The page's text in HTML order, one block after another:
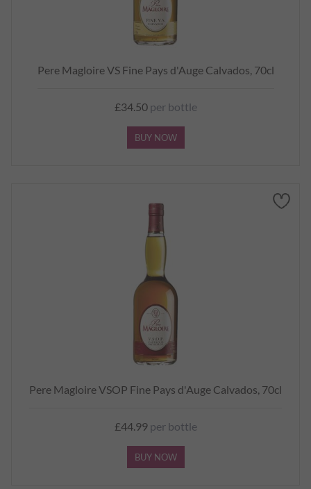
Pere Magloire VS Fine Pays d'Auge Calvados, 70cl
£34.50per bottle
BUY NOW
Pere Magloire VSOP Fine Pays d'Auge Calvados, 70cl
£44.99per bottle
BUY NOW